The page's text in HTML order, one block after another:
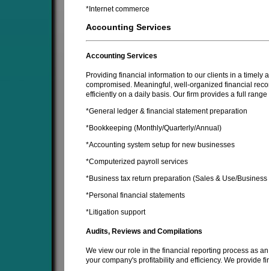
*Internet commerce
Accounting Services
Accounting Services
Providing financial information to our clients in a timely
compromised. Meaningful, well-organized financial
efficiently on a daily basis. Our firm provides a full
*General ledger & financial statement preparation
*Bookkeeping (Monthly/Quarterly/Annual)
*Accounting system setup for new businesses
*Computerized payroll services
*Business tax return preparation (Sales & Use/Business
*Personal financial statements
*Litigation support
Audits, Reviews and Compilations
We view our role in the financial reporting process as
your company's profitability and efficiency. We provide